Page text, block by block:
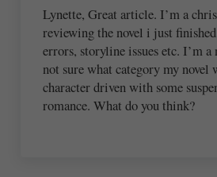
Lynette, Great article. I’m a
reviewing the novel i just
errors, storyline issues etc. I’m a
not sure what category my novel
character driven with some
romance. What do you think?